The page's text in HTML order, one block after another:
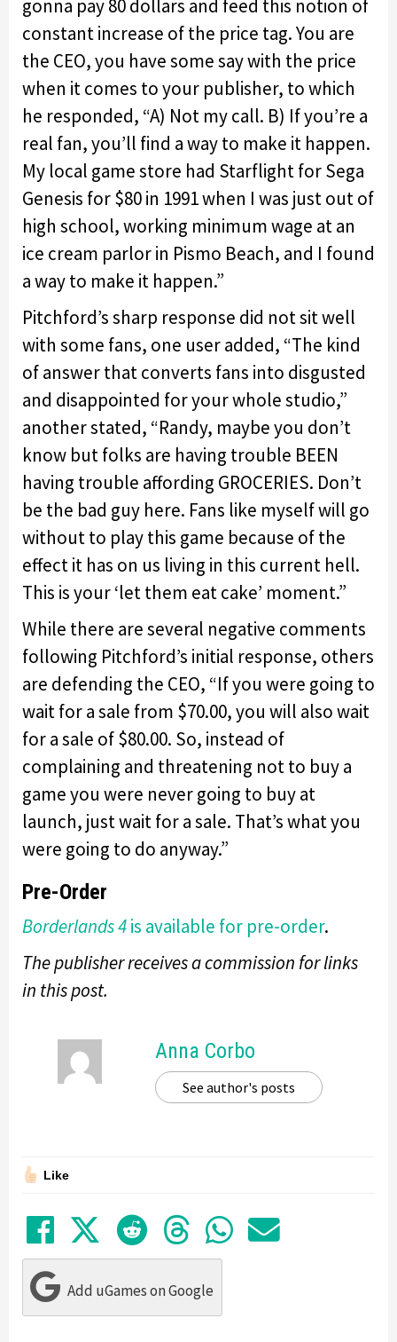
gonna pay 80 dollars and feed this notion of
constant increase of the price tag. You are
the CEO, you have some say with the price
when it comes to your publisher, to which
he responded, “A) Not my call. B) If you’re a
real fan, you’ll find a way to make it happen.
My local game store had Starflight for Sega
Genesis for $80 in 1991 when I was just out of
high school, working minimum wage at an
ice cream parlor in Pismo Beach, and I found
a way to make it happen.”
Pitchford’s sharp response did not sit well
with some fans, one user added, “The kind
of answer that converts fans into disgusted
and disappointed for your whole studio,”
another stated, “Randy, maybe you don’t
know but folks are having trouble BEEN
having trouble affording GROCERIES. Don’t
be the bad guy here. Fans like myself will go
without to play this game because of the
effect it has on us living in this current hell.
This is your ‘let them eat cake’ moment.”
While there are several negative comments
following Pitchford’s initial response, others
are defending the CEO, “If you were going to
wait for a sale from $70.00, you will also wait
for a sale of $80.00. So, instead of
complaining and threatening not to buy a
game you were never going to buy at
launch, just wait for a sale. That’s what you
were going to do anyway.”
Pre-Order
Borderlands 4is available for pre-order.
The publisher receives a commission for links
in this post.
Anna Corbo
See author's posts
Like
Share on Facebook
TweetSubmit to Reddit
Submit to
Share in
Share
Add uGames on Google